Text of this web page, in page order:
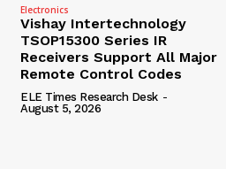
Electronics
Vishay Intertechnology
TSOP15300 Series IR
Receivers Support All Major
Remote Control Codes
ELE Times Research Desk -
August 5, 2026